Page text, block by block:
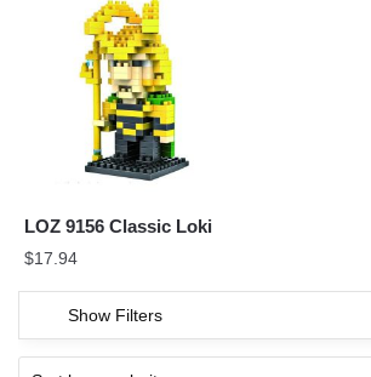
LOZ 9156 Classic Loki
$17.94
Show Filters